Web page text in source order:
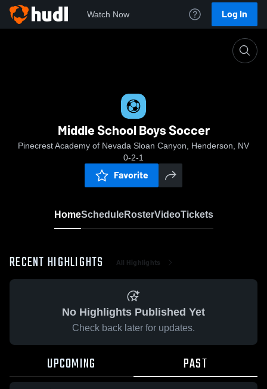
Watch Now Log In
Middle School Boys Soccer
Pinecrest Academy of Nevada Sloan Canyon, Henderson, NV
0-2-1
Favorite
HomeScheduleRosterVideoTickets
RECENT HIGHLIGHTS All Highlights
No Highlights Published Yet
Check back later for updates.
UPCOMING PAST